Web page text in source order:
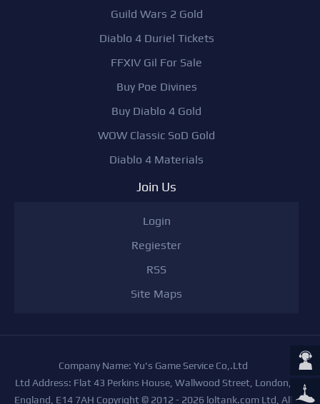
Guild Wars 2 Gold
Diablo 4 Duriel Tickets
FFXIV Gil For Sale
Buy Poe Divines
Buy Diablo 4 Gold
WOW Classic SoD Gold
Diablo 4 Materials
Join Us
Login
Regiester
RSS
Site Maps
Company Name: Yu's Game Service Co,.Ltd
Ltd Address: Flat 43 Perkins House, Wallwood Street, London,
England, E14 7AH Copyright © 2012 - 2026 loltank.com Ltd, All